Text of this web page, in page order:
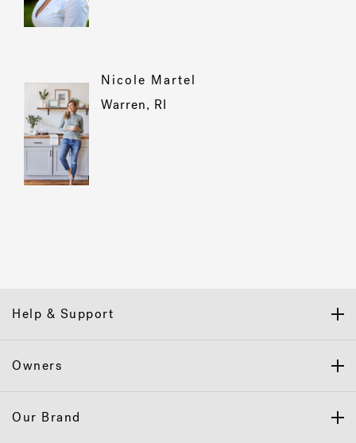
Nicole Martel
Warren, RI
Help & Support
Owners
Our Brand